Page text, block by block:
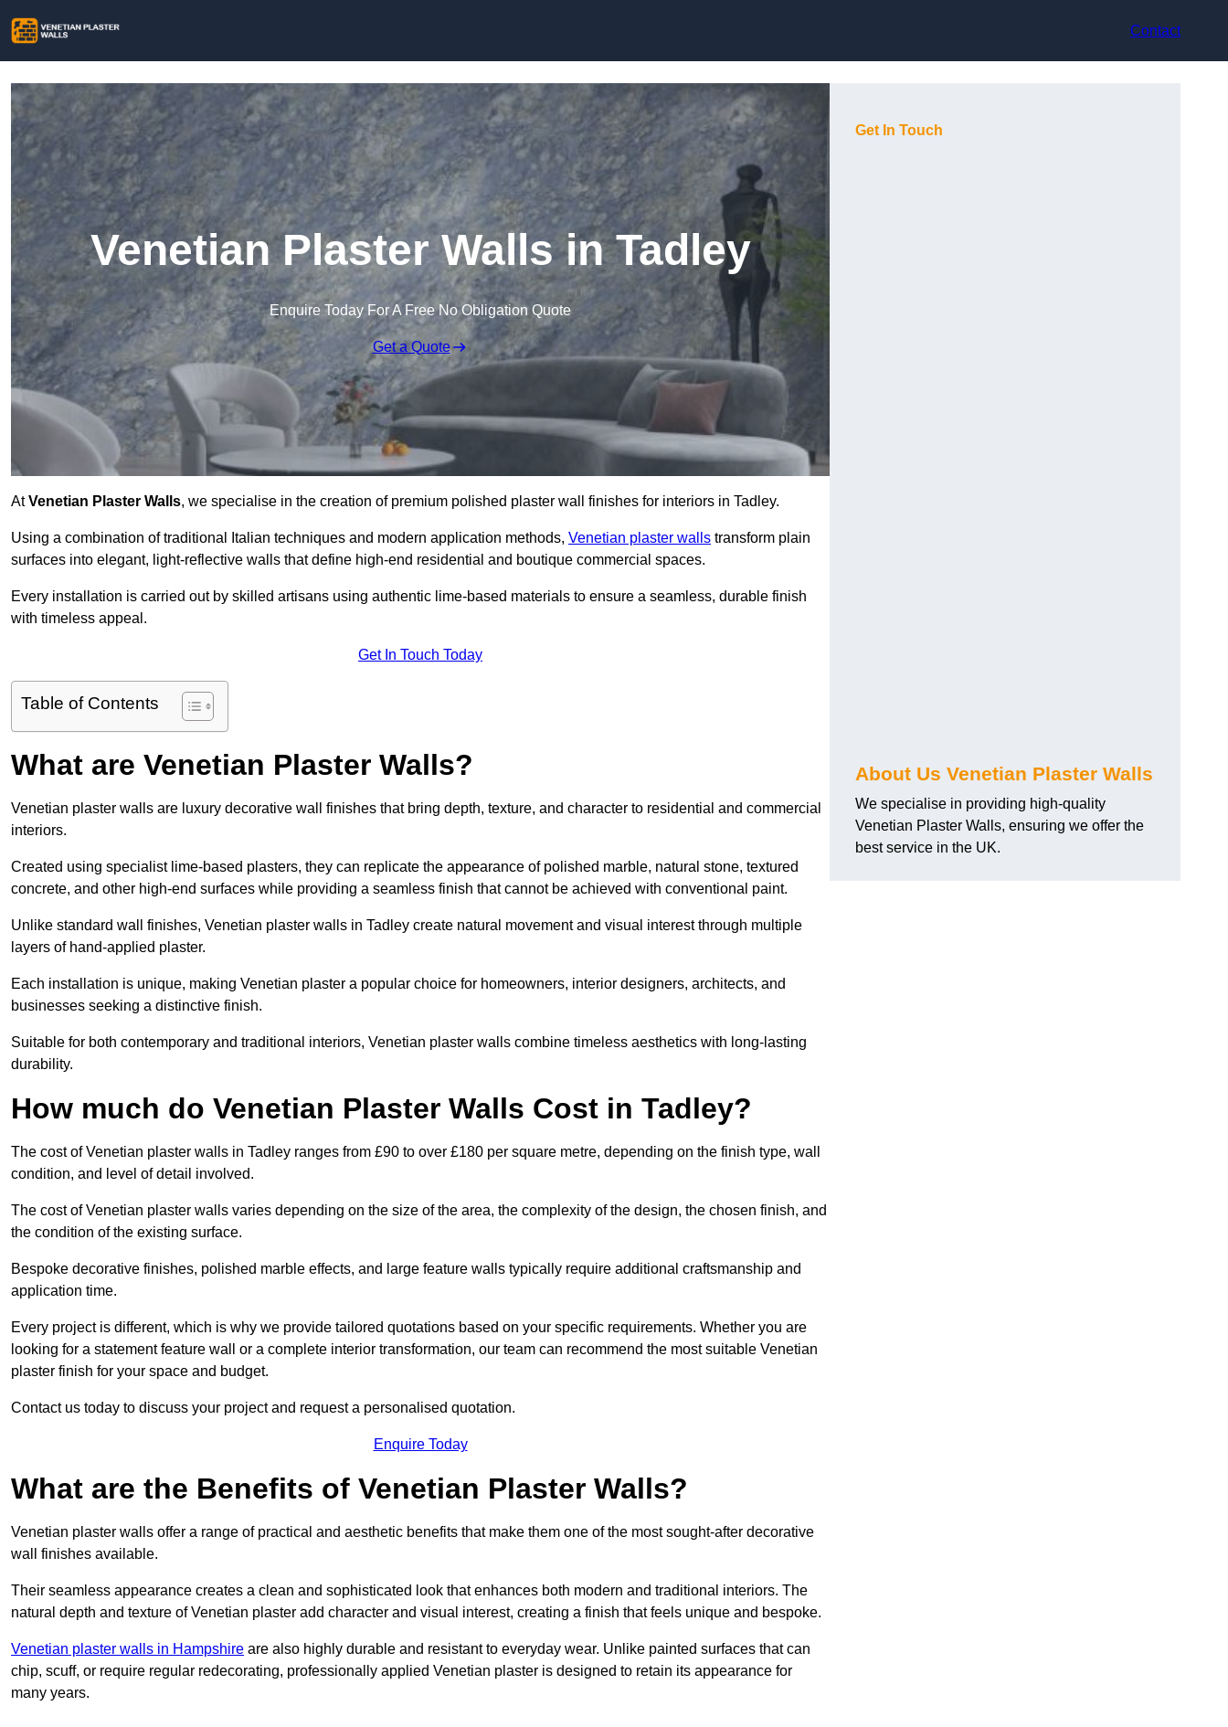
Contact
Venetian Plaster Walls in Tadley
Enquire Today For A Free No Obligation Quote
Get a Quote
AtVenetian Plaster Walls, we specialise in the creation of premium polished plaster wall finishes for interiors in Tadley.
Using a combination of traditional Italian techniques and modern application methods, Venetian plaster walls transform plain
surfaces into elegant, light-reflective walls that define high-end residential and boutique commercial spaces.
Every installation is carried out by skilled artisans using authentic lime-based materials to ensure a seamless, durable finish
with timeless appeal.
Get In Touch Today
Table of Contents
What are Venetian Plaster Walls?
Venetian plaster walls are luxury decorative wall finishes that bring depth, texture, and character to residential and commercial
interiors.
Created using specialist lime-based plasters, they can replicate the appearance of polished marble, natural stone, textured
concrete, and other high-end surfaces while providing a seamless finish that cannot be achieved with conventional paint.
Unlike standard wall finishes, Venetian plaster walls in Tadley create natural movement and visual interest through multiple
layers of hand-applied plaster.
Each installation is unique, making Venetian plaster a popular choice for homeowners, interior designers, architects, and
businesses seeking a distinctive finish.
Suitable for both contemporary and traditional interiors, Venetian plaster walls combine timeless aesthetics with long-lasting
durability.
How much do Venetian Plaster Walls Cost in Tadley?
The cost of Venetian plaster walls in Tadley ranges from £90 to over £180 per square metre, depending on the finish type, wall
condition, and level of detail involved.
The cost of Venetian plaster walls varies depending on the size of the area, the complexity of the design, the chosen finish, and
the condition of the existing surface.
Bespoke decorative finishes, polished marble effects, and large feature walls typically require additional craftsmanship and
application time.
Every project is different, which is why we provide tailored quotations based on your specific requirements. Whether you are
looking for a statement feature wall or a complete interior transformation, our team can recommend the most suitable Venetian
plaster finish for your space and budget.
Contact us today to discuss your project and request a personalised quotation.
Enquire Today
What are the Benefits of Venetian Plaster Walls?
Venetian plaster walls offer a range of practical and aesthetic benefits that make them one of the most sought-after decorative
wall finishes available.
Their seamless appearance creates a clean and sophisticated look that enhances both modern and traditional interiors. The
natural depth and texture of Venetian plaster add character and visual interest, creating a finish that feels unique and bespoke.
Venetian plaster walls in Hampshire are also highly durable and resistant to everyday wear. Unlike painted surfaces that can
chip, scuff, or require regular redecorating, professionally applied Venetian plaster is designed to retain its appearance for
many years.
Get In Touch
About Us Venetian Plaster Walls
We specialise in providing high-quality
Venetian Plaster Walls, ensuring we offer the
best service in the UK.